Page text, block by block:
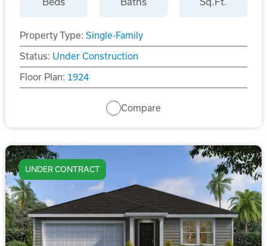
Property Type: Single-Family
Status: Under Construction
Floor Plan: 1924
Compare
UNDER CONTRACT